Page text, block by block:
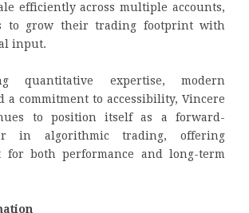
efficiently across multiple accounts,
to grow their trading footprint with
input.
quantitative expertise, modern
a commitment to accessibility, Vincere
to position itself as a forward-
in algorithmic trading, offering
for both performance and long-term